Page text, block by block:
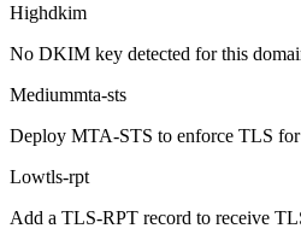
Highdkim
No DKIM key detected for this
Mediummta-sts
Deploy MTA-STS to enforce TLS
Lowtls-rpt
Add a TLS-RPT record to receive